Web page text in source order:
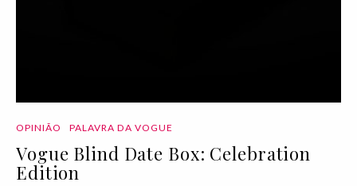
OPINIÃO PALAVRA DA VOGUE
Vogue Blind Date Box: Celebration
Edition